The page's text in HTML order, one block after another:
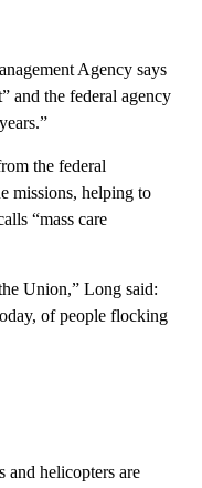
Agency says
and the federal agency
the federal
missions, helping to
“mass care
Union,” Long said:
of people flocking
and helicopters are